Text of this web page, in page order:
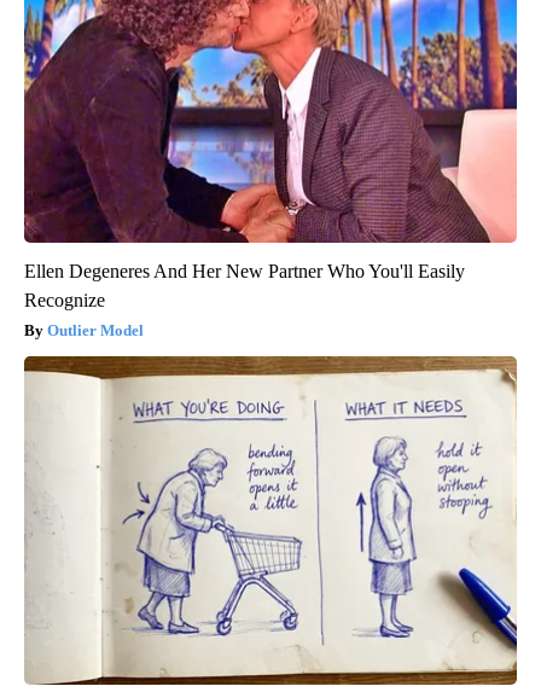
Ellen Degeneres And Her New Partner Who You'll Easily
Recognize
Outlier Model